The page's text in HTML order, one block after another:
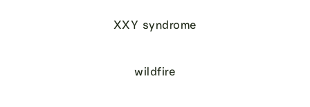
XXY syndrome
wildfire